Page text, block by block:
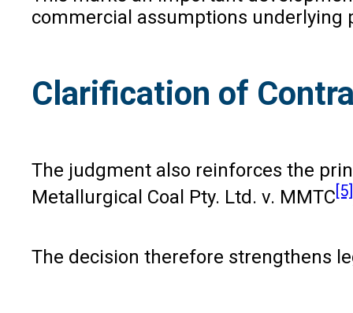
commercial assumptions underlying
Clarification of
The judgment also reinforces the
Metallurgical Coal Pty. Ltd. v. MMTC[5]
The decision therefore strengthens